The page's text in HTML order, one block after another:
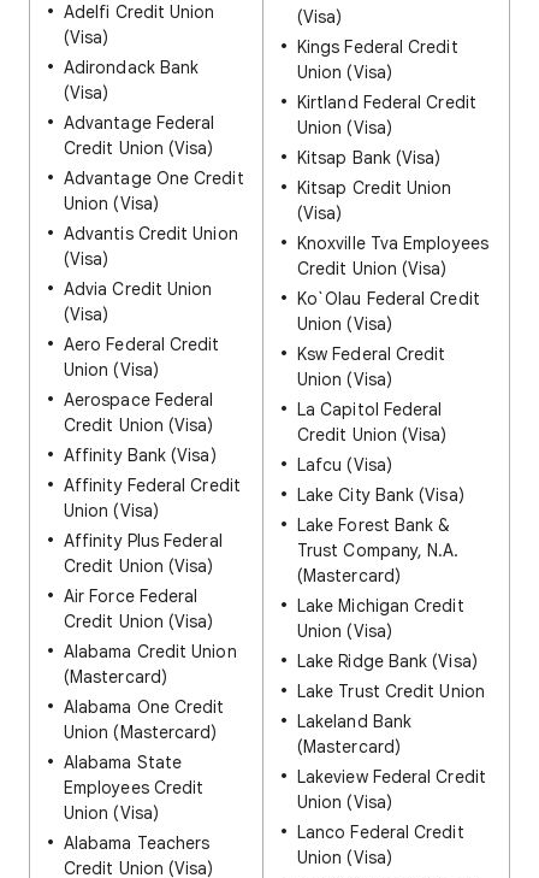
Adelfi Credit Union
(Visa)
Adirondack Bank
(Visa)
Advantage Federal
Credit Union (Visa)
Advantage One Credit
Union (Visa)
Advantis Credit Union
(Visa)
Advia Credit Union
(Visa)
Aero Federal Credit
Union (Visa)
Aerospace Federal
Credit Union (Visa)
Affinity Bank (Visa)
Affinity Federal Credit
Union (Visa)
Affinity Plus Federal
Credit Union (Visa)
Air Force Federal
Credit Union (Visa)
Alabama Credit Union
(Mastercard)
Alabama One Credit
Union (Mastercard)
Alabama State
Employees Credit
Union (Visa)
Alabama Teachers
Credit Union (Visa)
(Visa)
Kings Federal Credit
Union (Visa)
Kirtland Federal Credit
Union (Visa)
Kitsap Bank (Visa)
Kitsap Credit Union
(Visa)
Knoxville Tva Employees
Credit Union (Visa)
Ko`Olau Federal Credit
Union (Visa)
Ksw Federal Credit
Union (Visa)
La Capitol Federal
Credit Union (Visa)
Lafcu (Visa)
Lake City Bank (Visa)
Lake Forest Bank &
Trust Company, N.A.
(Mastercard)
Lake Michigan Credit
Union (Visa)
Lake Ridge Bank (Visa)
Lake Trust Credit Union
Lakeland Bank
(Mastercard)
Lakeview Federal Credit
Union (Visa)
Lanco Federal Credit
Union (Visa)